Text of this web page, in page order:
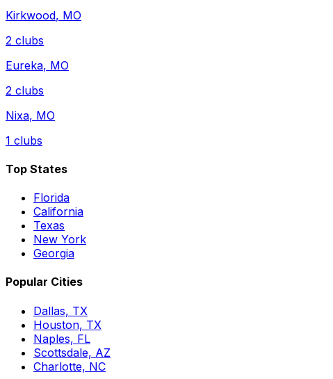
Kirkwood, MO
2 clubs
Eureka, MO
2 clubs
Nixa, MO
1 clubs
Top States
Florida
California
Texas
New York
Georgia
Popular Cities
Dallas, TX
Houston, TX
Naples, FL
Scottsdale, AZ
Charlotte, NC